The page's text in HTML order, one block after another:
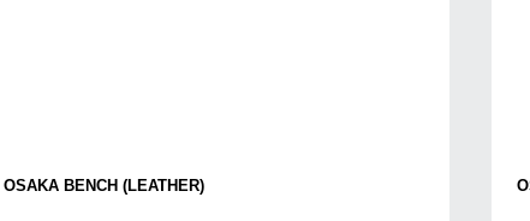
OSAKA BENCH (LEATHER)